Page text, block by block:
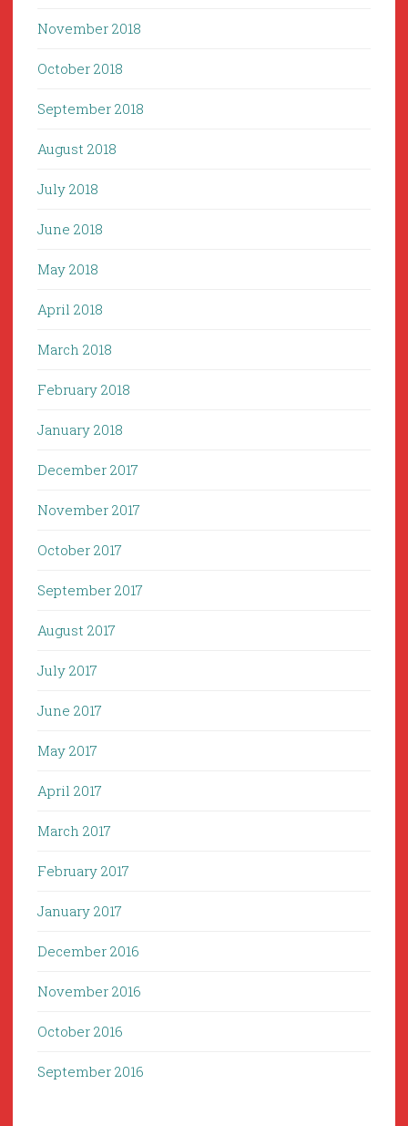
November 2018
October 2018
September 2018
August 2018
July 2018
June 2018
May 2018
April 2018
March 2018
February 2018
January 2018
December 2017
November 2017
October 2017
September 2017
August 2017
July 2017
June 2017
May 2017
April 2017
March 2017
February 2017
January 2017
December 2016
November 2016
October 2016
September 2016